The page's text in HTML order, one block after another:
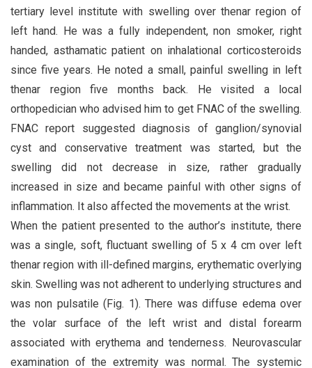
tertiary level institute with swelling over thenar region of
left hand. He was a fully independent, non smoker, right
handed, asthamatic patient on inhalational corticosteroids
since five years. He noted a small, painful swelling in left
thenar region five months back. He visited a local
orthopedician who advised him to get FNAC of the swelling.
FNAC report suggested diagnosis of ganglion/synovial
cyst and conservative treatment was started, but the
swelling did not decrease in size, rather gradually
increased in size and became painful with other signs of
inflammation. It also affected the movements at the wrist.
When the patient presented to the author’s institute, there
was a single, soft, fluctuant swelling of 5 x 4 cm over left
thenar region with ill-defined margins, erythematic overlying
skin. Swelling was not adherent to underlying structures and
was non pulsatile (Fig. 1). There was diffuse edema over
the volar surface of the left wrist and distal forearm
associated with erythema and tenderness. Neurovascular
examination of the extremity was normal. The systemic